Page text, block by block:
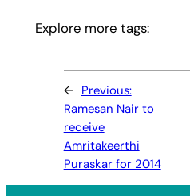
Explore more tags:
← Previous:
Ramesan Nair to
receive
Amritakeerthi
Puraskar for 2014